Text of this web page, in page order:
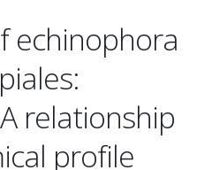
echinophora
relationship
profile